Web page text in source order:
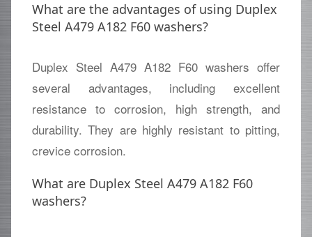
What are the advantages of using Duplex
Steel A479 A182 F60 washers?
Duplex Steel A479 A182 F60 washers offer
several advantages, including excellent
resistance to corrosion, high strength, and
durability. They are highly resistant to pitting,
crevice corrosion.
What are Duplex Steel A479 A182 F60
washers?